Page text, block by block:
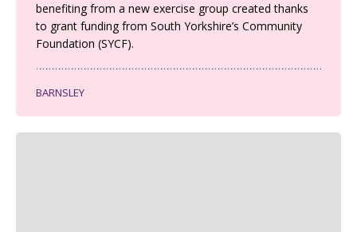
benefiting from a new exercise group created thanks
to grant funding from South Yorkshire’s Community
Foundation (SYCF).
BARNSLEY